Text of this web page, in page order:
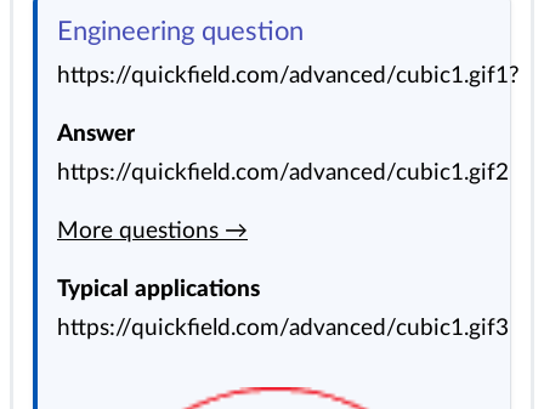
Engineering question
https://quickfield.com/advanced/cubic1.gif1?
Answer
https://quickfield.com/advanced/cubic1.gif2
More questions →
Typical applications
https://quickfield.com/advanced/cubic1.gif3